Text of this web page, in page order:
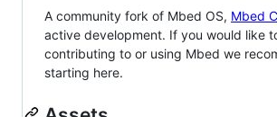
A community fork of Mbed OS, Mbed
active development. If you would like
contributing to or using Mbed we
starting here.